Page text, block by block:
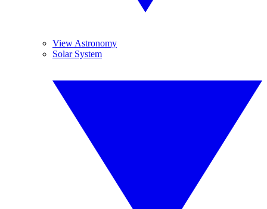
View Astronomy
Solar System